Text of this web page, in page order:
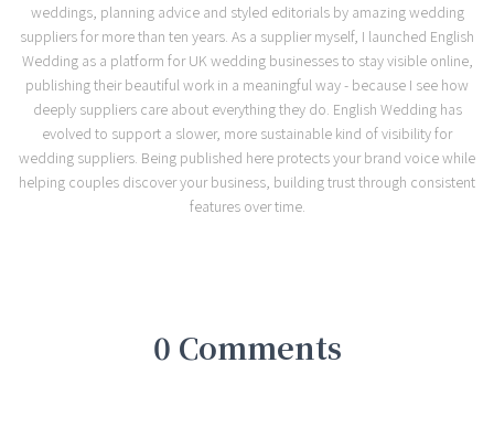
weddings, planning advice and styled editorials by amazing wedding
suppliers for more than ten years. As a supplier myself, I launched English
Wedding as a platform for UK wedding businesses to stay visible online,
publishing their beautiful work in a meaningful way - because I see how
deeply suppliers care about everything they do. English Wedding has
evolved to support a slower, more sustainable kind of visibility for
wedding suppliers. Being published here protects your brand voice while
helping couples discover your business, building trust through consistent
features over time.
0 Comments